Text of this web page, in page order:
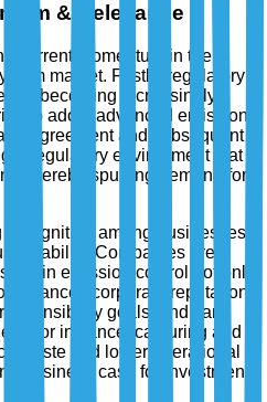
& Relevance
current momentum in the
market. Firstly, regulatory
are becoming increasingly
to adopt advanced emission
Agreement and subsequent
a regulatory environment that
thereby spurring demand for
recognition among businesses
Companies are
in emission control not only
enhances corporate reputation,
goals, and can
For instance, capturing and
waste and lower operational
business case for investment